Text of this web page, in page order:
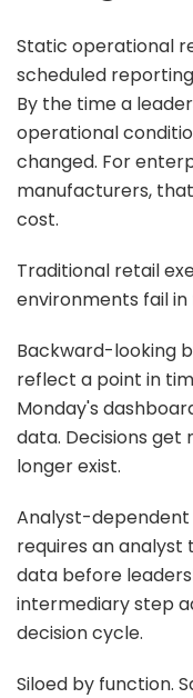
Static operational
scheduled
By the time a
operational
changed. For
manufacturers,
cost.
Traditional retail
environments fail
Backward-looking
reflect a point in
Monday's
data. Decisions get
longer exist.
Analyst-
requires an analyst
data before
intermediary step
decision cycle.
Siloed by function.